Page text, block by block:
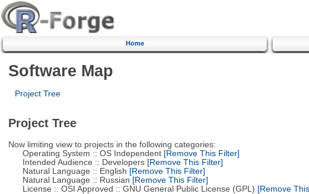
Home
Software Map
Project Tree
Project Tree
Now limiting view to projects in the following categories:
Operating System :: OS Independent[Remove This Filter]
Intended Audience :: Developers[Remove This Filter]
Natural Language :: English [Remove This Filter]
Natural Language :: Russian [Remove This Filter]
License :: OSI Approved :: GNU General Public License (GPL) [Remove